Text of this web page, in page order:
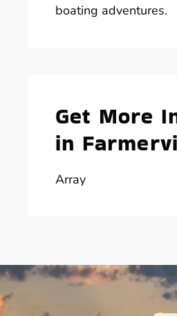
boating adventures.
Get More
in
Array